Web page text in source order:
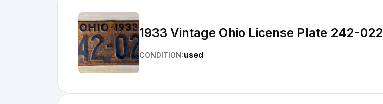
1933 Vintage Ohio License Plate 242-
CONDITION:used